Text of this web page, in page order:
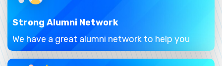
Strong Alumni Network
We have a great alumni network to help you